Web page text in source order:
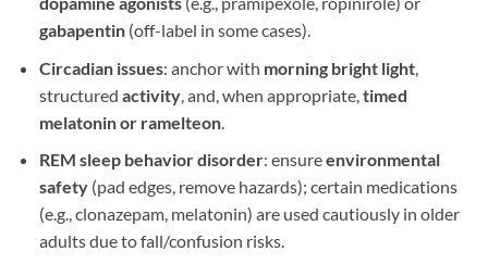
gabapentin(off-label in some cases).
Circadian issues: anchor with morning bright light,
structured activity, and, when appropriate,timed
melatonin or ramelteon.
REM sleep behavior disorder: ensureenvironmental
safety(pad edges, remove hazards); certain medications
(e.g., clonazepam, melatonin) are used cautiously in older
adults due to fall/confusion risks.